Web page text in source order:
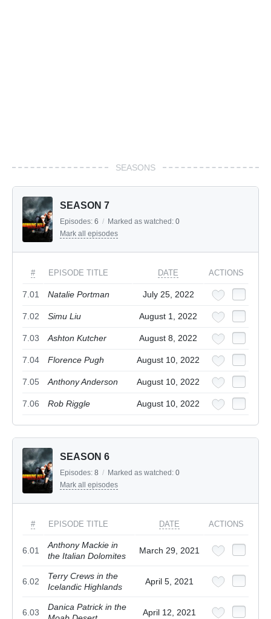
SEASONS
SEASON 7
Episodes: 6 / Marked as watched: 0
Mark all episodes
# EPISODE TITLE DATE ACTIONS
7.01 Natalie Portman July 25, 2022
7.02 Simu Liu August 1, 2022
7.03 Ashton Kutcher August 8, 2022
7.04 Florence Pugh August 10, 2022
7.05 Anthony Anderson August 10, 2022
7.06 Rob Riggle August 10, 2022
SEASON 6
Episodes: 8 / Marked as watched: 0
Mark all episodes
# EPISODE TITLE DATE ACTIONS
6.01
Anthony Mackie in
the Italian Dolomites
March 29, 2021
6.02
Terry Crews in the
Icelandic Highlands
April 5, 2021
6.03
Danica Patrick in the
April 12, 2021